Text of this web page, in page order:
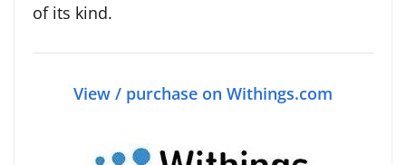
of its kind.
View / purchase on Withings.com